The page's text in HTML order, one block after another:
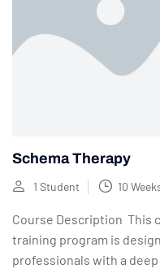
Schema Therapy
1 Student 10
Course Description This
training program is
professionals with a